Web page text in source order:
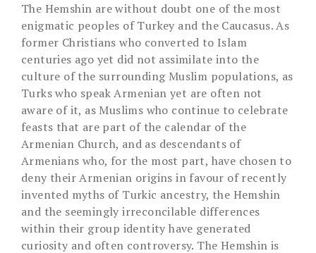
The Hemshin are without doubt one of the most
enigmatic peoples of Turkey and the Caucasus. As
former Christians who converted to Islam
centuries ago yet did not assimilate into the
culture of the surrounding Muslim populations, as
Turks who speak Armenian yet are often not
aware of it, as Muslims who continue to celebrate
feasts that are part of the calendar of the
Armenian Church, and as descendants of
Armenians who, for the most part, have chosen to
deny their Armenian origins in favour of recently
invented myths of Turkic ancestry, the Hemshin
and the seemingly irreconcilable differences
within their group identity have generated
curiosity and often controversy. The Hemshin is